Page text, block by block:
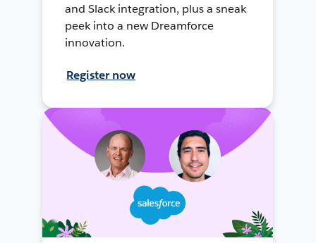
and Slack integration, plus a sneak
peek into a new Dreamforce
innovation.
Register now